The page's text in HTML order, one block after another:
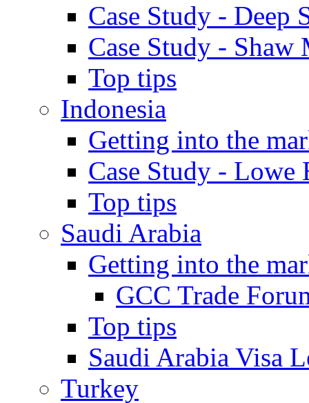
Case Study - Deep
Case Study - Shaw
Top tips
Indonesia
Getting into the
Case Study - Lowe
Top tips
Saudi Arabia
Getting into the
GCC Trade
Top tips
Saudi Arabia Visa
Turkey